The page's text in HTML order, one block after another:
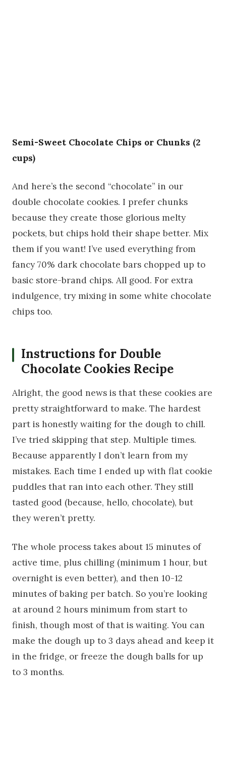
Semi-Sweet Chocolate Chips or Chunks (2
cups)
And here’s the second “chocolate” in our
double chocolate cookies. I prefer chunks
because they create those glorious melty
pockets, but chips hold their shape better. Mix
them if you want! I’ve used everything from
fancy 70% dark chocolate bars chopped up to
basic store-brand chips. All good. For extra
indulgence, try mixing in some white chocolate
chips too.
Instructions for Double
Chocolate Cookies Recipe
Alright, the good news is that these cookies are
pretty straightforward to make. The hardest
part is honestly waiting for the dough to chill.
I’ve tried skipping that step. Multiple times.
Because apparently I don’t learn from my
mistakes. Each time I ended up with flat cookie
puddles that ran into each other. They still
tasted good (because, hello, chocolate), but
they weren’t pretty.
The whole process takes about 15 minutes of
active time, plus chilling (minimum 1 hour, but
overnight is even better), and then 10-12
minutes of baking per batch. So you’re looking
at around 2 hours minimum from start to
finish, though most of that is waiting. You can
make the dough up to 3 days ahead and keep it
in the fridge, or freeze the dough balls for up
to 3 months.